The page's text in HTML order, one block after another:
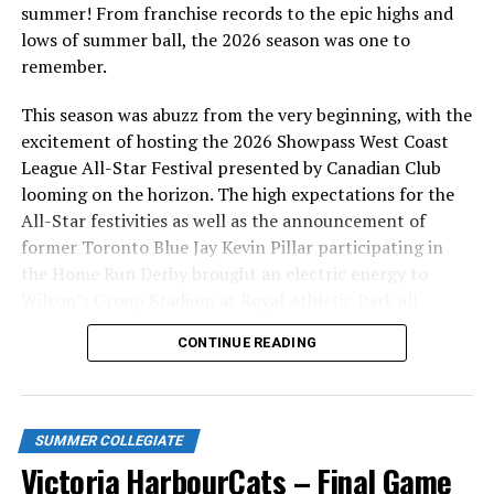
Victoria HarbourCats | Seven Former HarbourCats to
Participate in 2021 MLB Spring Training Camps
DON'T MISS
summer! From franchise records to the epic highs and
lows of summer ball, the 2026 season was one to
remember.
This season was abuzz from the very beginning, with the
excitement of hosting the 2026 Showpass West Coast
League All-Star Festival presented by Canadian Club
looming on the horizon. The high expectations for the
All-Star festivities as well as the announcement of
former Toronto Blue Jay Kevin Pillar participating in
the Home Run Derby brought an electric energy to
season long.
CONTINUE READING
SUMMER COLLEGIATE
Victoria HarbourCats – Final Game